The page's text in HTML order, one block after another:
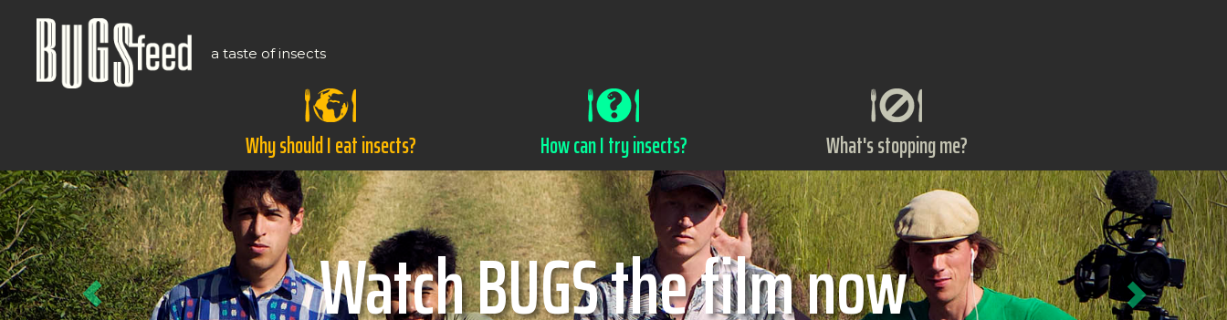
a taste of insects
Why should I eat insects? How can I try insects? What's stopping me?
How can I try insects?
Previous Next